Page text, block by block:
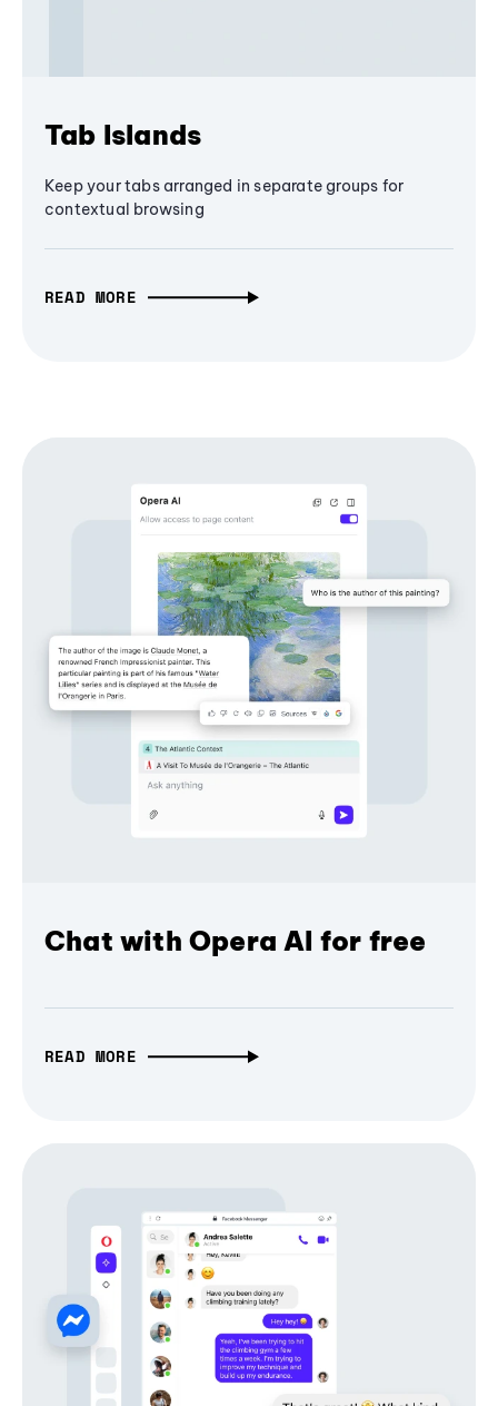
Tab Islands
Keep your tabs arranged in separate groups for
contextual browsing
READ MORE
Chat with Opera AI for free
READ MORE